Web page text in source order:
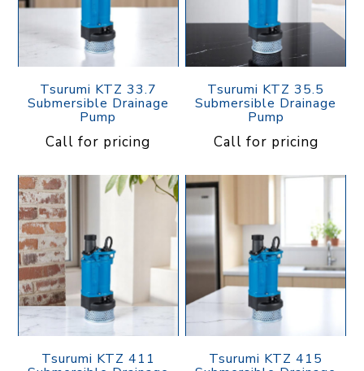
Tsurumi KTZ 33.7
Submersible Drainage
Pump
Call for pricing
Tsurumi KTZ 35.5
Submersible Drainage
Pump
Call for pricing
Tsurumi KTZ 411 Tsurumi KTZ 415